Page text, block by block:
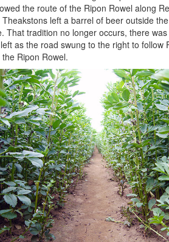
the route of the Ripon Rowel along
left a barrel of beer outside
That tradition no longer occurs, there
as the road swung to the right to follow
Ripon Rowel.